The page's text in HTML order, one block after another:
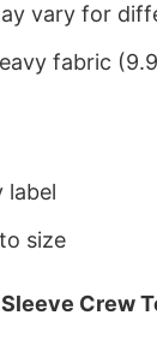
vary for
fabric
label
size
Crew